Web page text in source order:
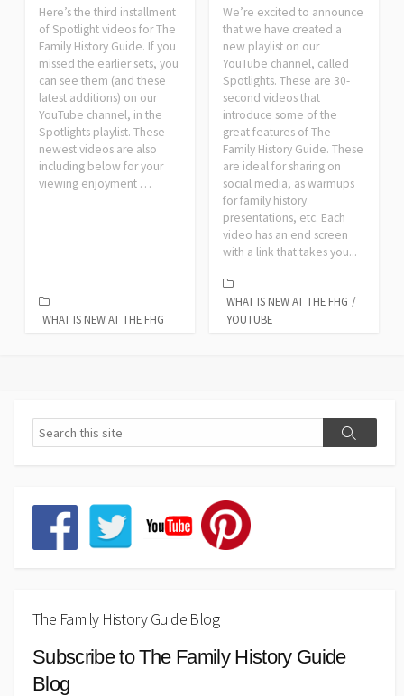
Here’s the third installment
of Spotlight videos for The
Family History Guide. If you
missed the earlier sets, you
can see them (and these
latest additions) on our
YouTube channel, in the
Spotlights playlist. These
newest videos are also
including below for your
viewing enjoyment …
WHAT IS NEW AT THE FHG
We’re excited to announce
that we have created a
new playlist on our
YouTube channel, called
Spotlights. These are 30-
second videos that
introduce some of the
great features of The
Family History Guide. These
are ideal for sharing on
social media, as warmups
for family history
presentations, etc. Each
video has an end screen
with a link that takes you...
WHAT IS NEW AT THE FHG /
YOUTUBE
The Family History Guide Blog
Subscribe to The Family History Guide
Blog